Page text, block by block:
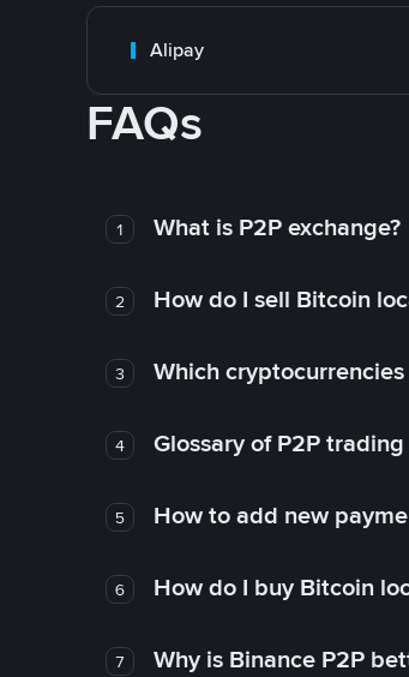
Alipay
FAQs
1 What is P2P exchange?
2 How do I sell Bitcoin
3 Which
4 Glossary of P2P
5 How to add new
6 How do I buy Bitcoin
7 Why is Binance P2P